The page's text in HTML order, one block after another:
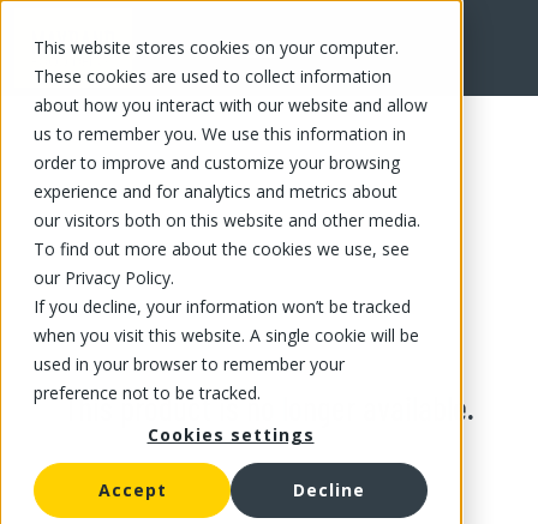
This website stores cookies on your computer.
These cookies are used to collect information
about how you interact with our website and allow
us to remember you. We use this information in
order to improve and customize your browsing
experience and for analytics and metrics about
our visitors both on this website and other media.
To find out more about the cookies we use, see
our Privacy Policy.
If you decline, your information won’t be tracked
when you visit this website. A single cookie will be
used in your browser to remember your
preference not to be tracked.
Cookies settings
Accept Decline
This product is no longer available.